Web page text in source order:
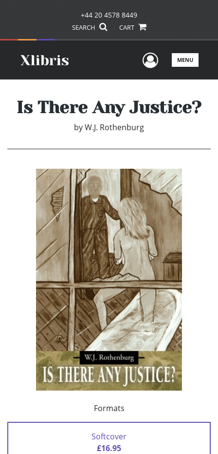
+44 20 4578 8449
SEARCH CART
UserMENU
Is There Any Justice?
byW.J. Rothenburg
Formats
Softcover
£16.95